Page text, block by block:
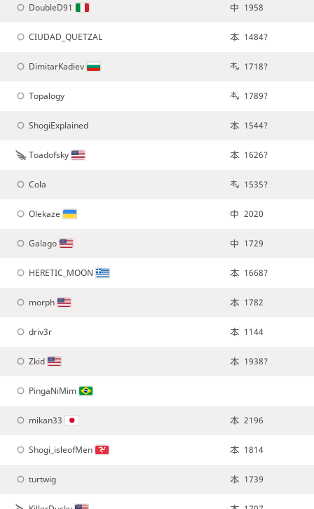
DoubleD91 1958
CIUDAD_QUETZAL 1484?
DimitarKadiev 1718?
Topalogy 1789?
ShogiExplained 1544?
Toadofsky 1626?
Cola 1535?
Olekaze 2020
Galago 1729
HERETIC_MOON 1668?
morph 1782
driv3r 1144
Zkid 1938?
PingaNiMim
mikan33 2196
Shogi_isleofMen 1814
turtwig 1739